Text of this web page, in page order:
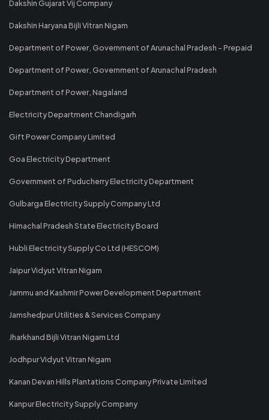
Dakshin Gujarat Vij Company
Dakshin Haryana Bijli Vitran Nigam
Department of Power, Government of Arunachal Pradesh - Prepaid
Department of Power, Government of Arunachal Pradesh
Department of Power, Nagaland
Electricity Department Chandigarh
Gift Power Company Limited
Goa Electricity Department
Government of Puducherry Electricity Department
Gulbarga Electricity Supply Company Ltd
Himachal Pradesh State Electricity Board
Hubli Electricity Supply Co Ltd (HESCOM)
Jaipur Vidyut Vitran Nigam
Jammu and Kashmir Power Development Department
Jamshedpur Utilities & Services Company
Jharkhand Bijli Vitran Nigam Ltd
Jodhpur Vidyut Vitran Nigam
Kanan Devan Hills Plantations Company Private Limited
Kanpur Electricity Supply Company